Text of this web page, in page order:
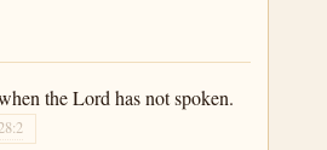
the Lord has not spoken.